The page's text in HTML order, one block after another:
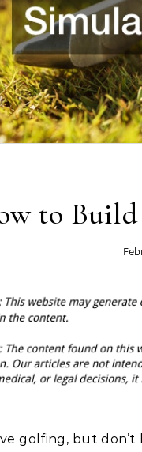
to
golfing, but don’t